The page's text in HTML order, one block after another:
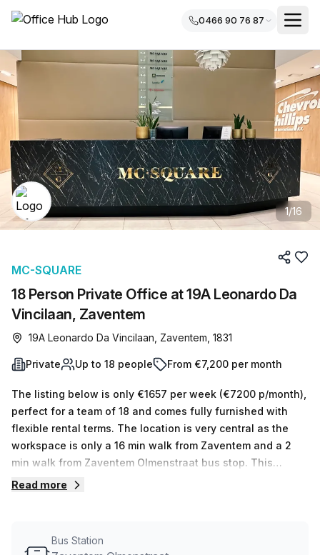
0466 90 76 87
1/16
18 Person Private Office at 19A Leonardo Da
Vincilaan, Zaventem
MC-SQUARE
19A Leonardo Da Vincilaan, Zaventem, 1831
Private Up to 18 people From €7,200 per month
The listing below is only €1657 per week (€7200 p/month),
perfect for a team of 18 and comes fully furnished with
flexible rental terms. The location is very central as the
workspace is only a 16 min walk from Zaventem and a 2
min walk from Zaventem Olmenstraat bus stop. This
Private Office is located in Zaventem and if you book a
help you shortlist, book and negotiate the best rate on
Read more
Bus Station